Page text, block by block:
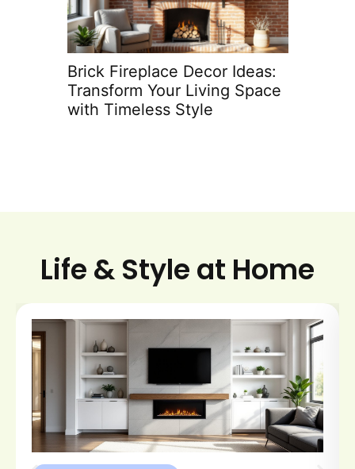
Brick Fireplace Decor Ideas:
Transform Your Living Space
with Timeless Style
Life & Style at Home